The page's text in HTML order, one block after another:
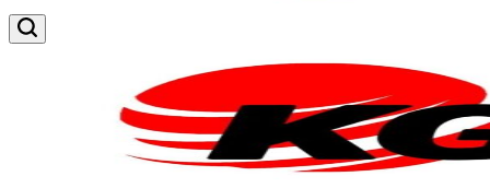
Kglnews